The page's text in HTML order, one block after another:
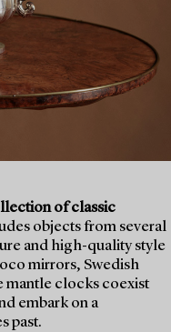
of classic
objects from several
and high-quality style
mirrors, Swedish
mantle clocks coexist
embark on a
past.